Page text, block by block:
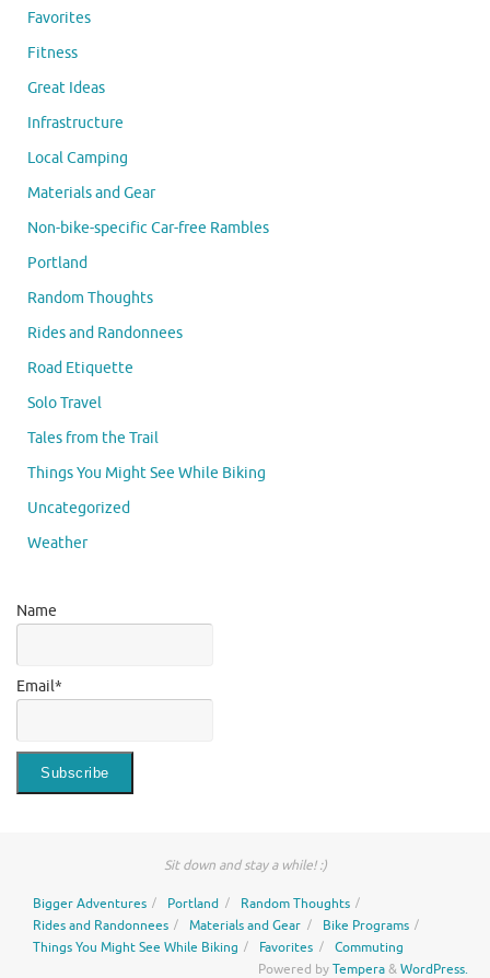
Favorites
Fitness
Great Ideas
Infrastructure
Local Camping
Materials and Gear
Non-bike-specific Car-free Rambles
Portland
Random Thoughts
Rides and Randonnees
Road Etiquette
Solo Travel
Tales from the Trail
Things You Might See While Biking
Uncategorized
Weather
Name
Email*
Sit down and stay a while! :)
Bigger Adventures Portland
Random Thoughts
Rides and Randonnees
Materials and Gear
Bike Programs
Things You Might See While Biking
Favorites
Commuting
Powered byTempera&WordPress.